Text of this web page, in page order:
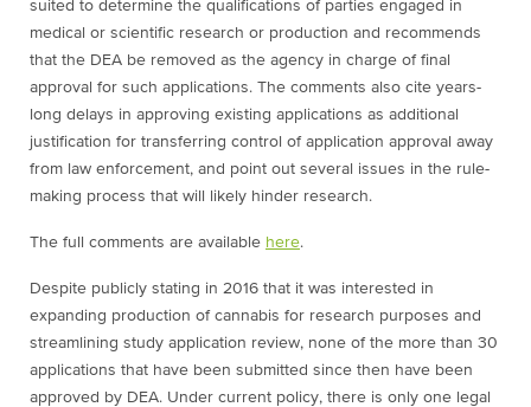
suited to determine the qualifications of parties engaged in
medical or scientific research or production and recommends
that the DEA be removed as the agency in charge of final
approval for such applications. The comments also cite years-
long delays in approving existing applications as additional
justification for transferring control of application approval away
from law enforcement, and point out several issues in the rule-
making process that will likely hinder research.
The full comments are available here.
Despite publicly stating in 2016 that it was interested in
expanding production of cannabis for research purposes and
streamlining study application review, none of the more than 30
applications that have been submitted since then have been
approved by DEA. Under current policy, there is only one legal